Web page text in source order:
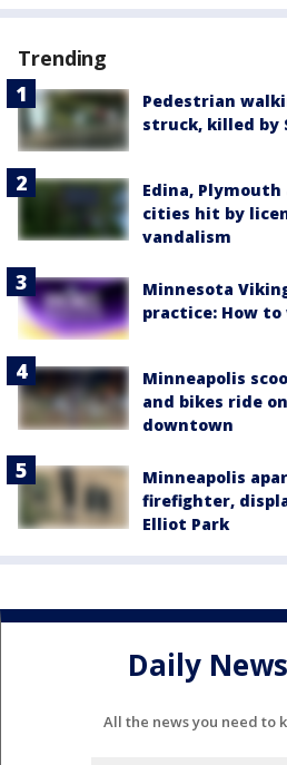
Trending
Pedestrian
struck, killed by
Edina,
cities hit by
vandalism
Minnesota
practice: How to
Minneapolis
and bikes ride
downtown
Minneapolis
firefighter,
Elliot Park
Daily
All the news you need to